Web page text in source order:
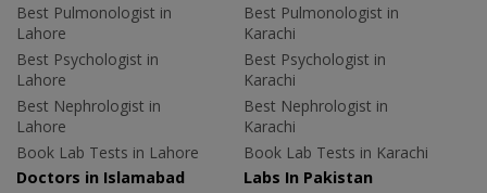
Best Pulmonologist in
Lahore
Best Psychologist in
Lahore
Best Nephrologist in
Lahore
Book Lab Tests in Lahore
Best Pulmonologist in
Karachi
Best Psychologist in
Karachi
Best Nephrologist in
Karachi
Book Lab Tests in Karachi
Doctors in Islamabad
Labs In Pakistan